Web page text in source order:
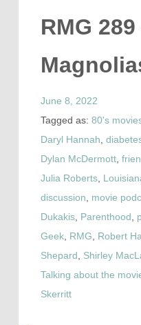
RMG
June 8, 2022
Tagged as: 80's
Daryl Hannah
Dylan McDermott,
Julia Roberts,
discussion
movie
Dukakis, Parenthood
Geek, RMG Robert
Shepard
Shirley
Talking about the
Skerritt